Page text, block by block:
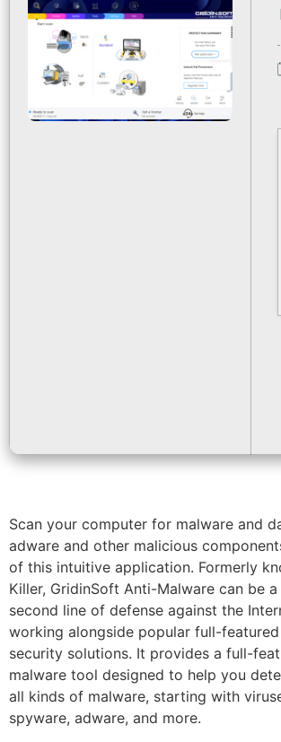
Scan your computer for malware and
adware and other malicious
of this intuitive application. Formerly
Killer, GridinSoft Anti-Malware can be
second line of defense against the
working alongside popular full-
security solutions. It provides a full-
malware tool designed to help you
all kinds of malware, starting with
spyware, adware, and more.